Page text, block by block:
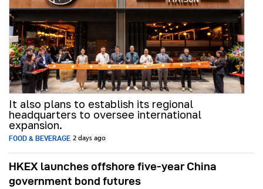
It also plans to establish its regional
headquarters to oversee international
expansion.
FOOD & BEVERAGE 2 days ago
HKEX launches offshore five-year China
government bond futures